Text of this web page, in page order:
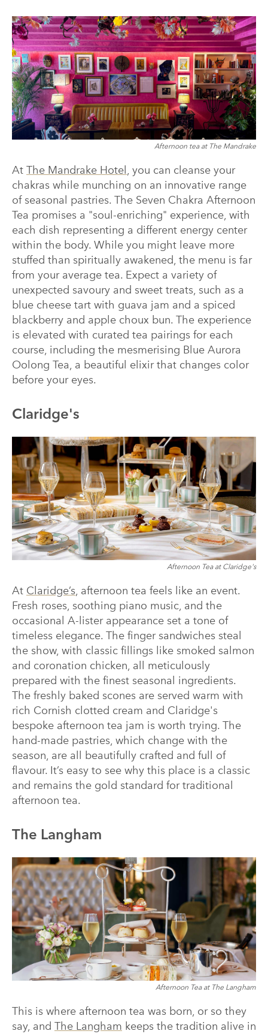
Afternoon tea at The Mandrake
At The Mandrake Hotel , you can cleanse your
chakras while munching on an innovative range
of seasonal pastries. The Seven Chakra Afternoon
Tea promises a "soul-enriching" experience, with
each dish representing a different energy center
within the body. While you might leave more
stuffed than spiritually awakened, the menu is far
from your average tea. Expect a variety of
unexpected savoury and sweet treats, such as a
blue cheese tart with guava jam and a spiced
blackberry and apple choux bun. The experience
is elevated with curated tea pairings for each
course, including the mesmerising Blue Aurora
Oolong Tea, a beautiful elixir that changes color
before your eyes.
Claridge's
Afternoon Tea at Claridge's
At Claridge’s, afternoon tea feels like an event.
Fresh roses, soothing piano music, and the
occasional A-lister appearance set a tone of
timeless elegance. The finger sandwiches steal
the show, with classic fillings like smoked salmon
and coronation chicken, all meticulously
prepared with the finest seasonal ingredients.
The freshly baked scones are served warm with
rich Cornish clotted cream and Claridge's
bespoke afternoon tea jam is worth trying. The
hand-made pastries, which change with the
season, are all beautifully crafted and full of
flavour. It’s easy to see why this place is a classic
and remains the gold standard for traditional
afternoon tea.
The Langham
Afternoon Tea at The Langham
This is where afternoon tea was born, or so they
say, and The Langham keeps the tradition alive in